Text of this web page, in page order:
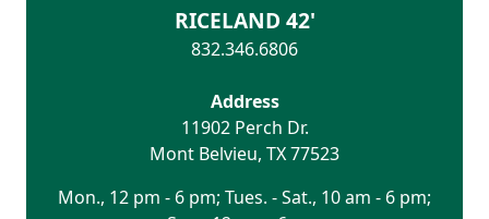
RICELAND 42'
832.346.6806
Address
11902 Perch Dr.
Mont Belvieu, TX77523
Mon., 12 pm - 6 pm; Tues. - Sat., 10 am - 6 pm;